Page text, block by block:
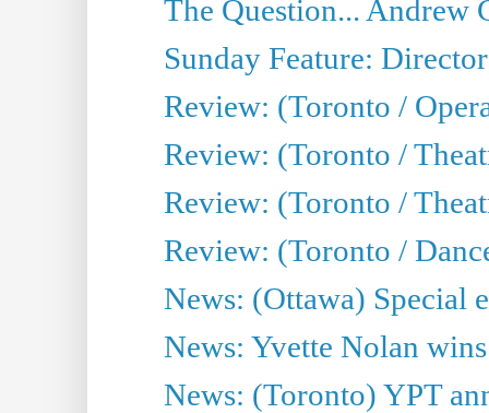
The Question... Andrew
Sunday Feature:
Review: (Toronto /
Review: (Toronto /
Review: (Toronto /
Review: (Toronto /
News: (Ottawa) Special
News: Yvette Nolan
News: (Toronto) YPT